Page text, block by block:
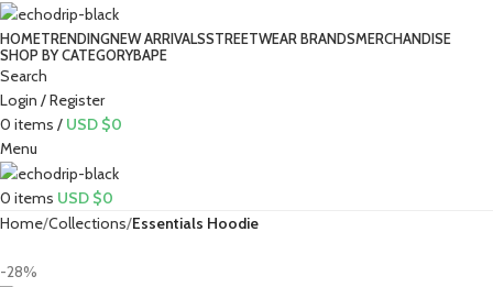
HOMETRENDINGNEW ARRIVALSSTREETWEAR BRANDSMERCHANDISE
SHOP BY CATEGORYBAPE​
Search
Login / Register
0 items / USD $0
Menu
0 items USD $0
Home Collections Essentials Hoodie
-28%